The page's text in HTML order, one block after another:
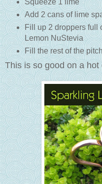
Add 2 cans of lime
Fill up 2 droppers full
Lemon NuStevia
Fill the rest of the
This is so good on a hot